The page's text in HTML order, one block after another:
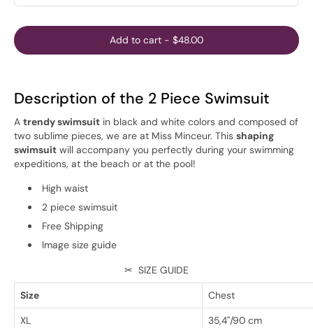
Add to cart - $48.00
Description of the 2 Piece Swimsuit
A trendy swimsuit in black and white colors and composed of
two sublime pieces, we are at Miss Minceur. This shaping
swimsuit will accompany you perfectly during your swimming
expeditions, at the beach or at the pool!
High waist
2 piece swimsuit
Free Shipping
Image size guide
✂ SIZE GUIDE
Size
Chest
XL
35,4''/90 cm